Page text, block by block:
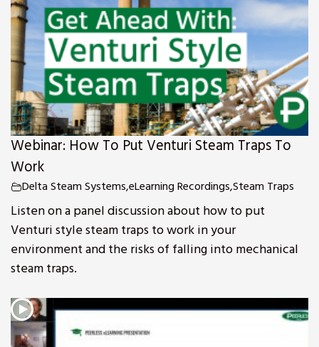
Webinar: How To Put Venturi Steam Traps To
Work
Delta Steam Systems,eLearning Recordings,Steam Traps
Listen on a panel discussion about how to put
Venturi style steam traps to work in your
environment and the risks of falling into mechanical
steam traps.